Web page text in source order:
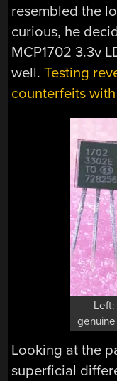
resembled the
curious, he
MCP1702 3.3v
well.Testing
counterfeits
Looking at the
superficial